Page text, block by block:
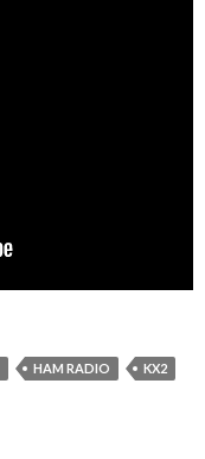
HAM RADIO
KX2